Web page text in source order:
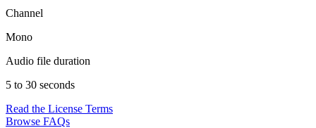
Channel
Mono
Audio file duration
5 to 30 seconds
Read the License Terms
Browse FAQs